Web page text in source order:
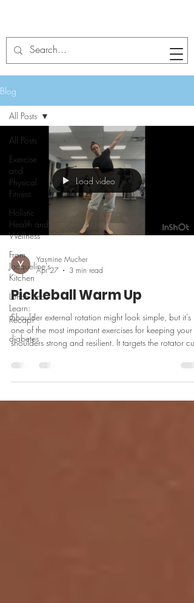
Blog
All Posts
Exercise
and
Physical
Fitness
Holistic
Health and
Wellness
From
Jacqueline's
Kitchen
Lunch and
Learn:
Recap!
diabetes
All Posts
Load video
Yasmine Mucher
Apr 27
3 min read
Pickleball Warm Up
Shoulder external rotation might look simple, but it’s
one of the most important exercises for keeping your
shoulders strong and resilient. It targets the rotator cuff
reduce the risk of irritation—especially if you’re
pickleball or doing repetitive upper body work.